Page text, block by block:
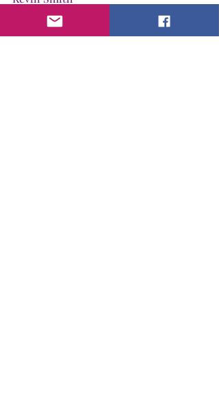
I Am. Magazine M.E.N.S DIVISION
Men's Talk
Kevin Smithkindness Worldwide
Loyalty